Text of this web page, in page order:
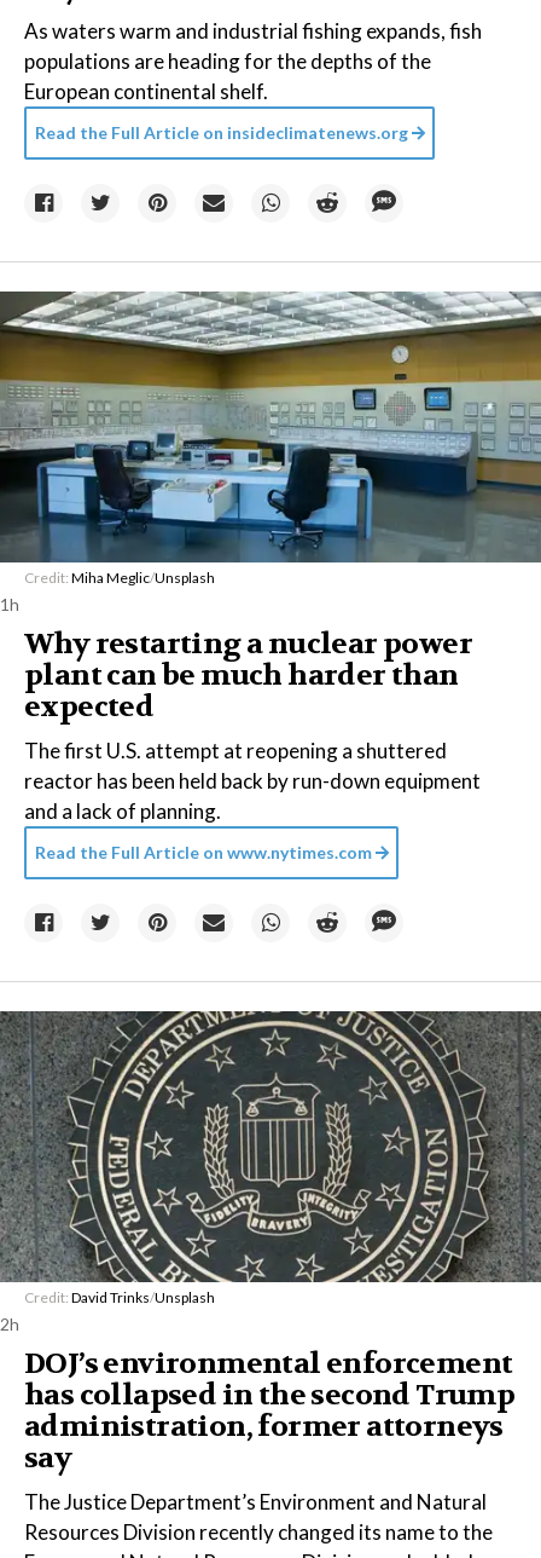
As waters warm and industrial fishing expands, fish
populations are heading for the depths of the
European continental shelf.
Read the Full Article on insideclimatenews.org
Credit: Miha Meglic/Unsplash
1h
Why restarting a nuclear power
plant can be much harder than
expected
The first U.S. attempt at reopening a shuttered
reactor has been held back by run-down equipment
and a lack of planning.
Read the Full Article on www.nytimes.com
Credit: David Trinks/Unsplash
2h
DOJ’s environmental enforcement
has collapsed in the second Trump
administration, former attorneys
say
The Justice Department’s Environment and Natural
Resources Division recently changed its name to the